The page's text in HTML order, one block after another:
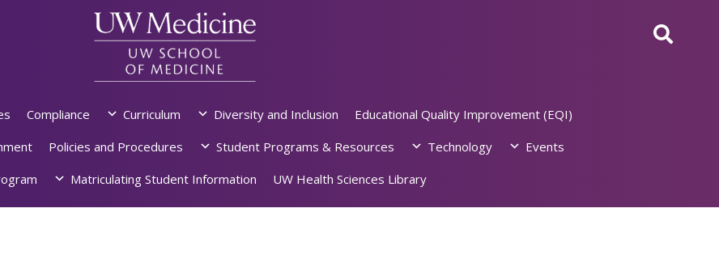
Compliance Curriculum Diversity and Inclusion
Educational Quality Improvement (EQI)
Policies and Procedures Student Programs & Resources Technology
Events
Matriculating Student Information UW Health Sciences Library